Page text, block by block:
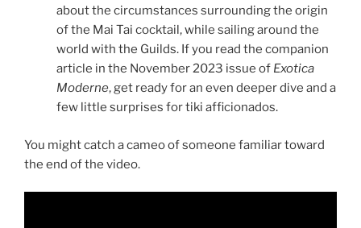
about the circumstances surrounding the origin
of the Mai Tai cocktail, while sailing around the
world with the Guilds. If you read the companion
article in the November 2023 issue of Exotica
Moderne, get ready for an even deeper dive and a
few little surprises for tiki afficionados.
You might catch a cameo of someone familiar toward
the end of the video.